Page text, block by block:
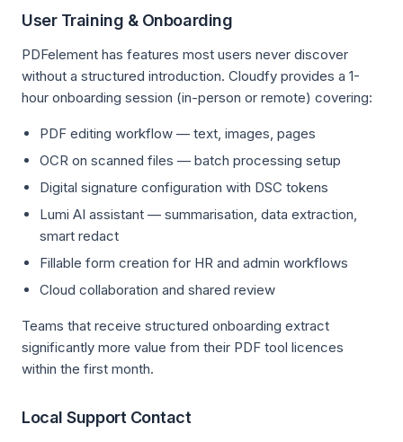
User Training & Onboarding
PDFelement has features most users never discover
without a structured introduction. Cloudfy provides a 1-
hour onboarding session (in-person or remote) covering:
PDF editing workflow — text, images, pages
OCR on scanned files — batch processing setup
Digital signature configuration with DSC tokens
Lumi AI assistant — summarisation, data extraction,
smart redact
Fillable form creation for HR and admin workflows
Cloud collaboration and shared review
Teams that receive structured onboarding extract
significantly more value from their PDF tool licences
within the first month.
Local Support Contact